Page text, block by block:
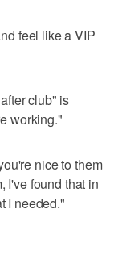
feel like a VIP
club" is
working."
nice to them
I've found that in
I needed."